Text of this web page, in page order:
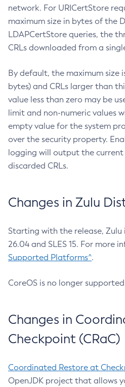
network. For URICertStore
maximum size in bytes of the
LDAPCertStore queries, the
CRLs downloaded from a
By default, the maximum size
bytes) and CRLs larger than
value less than zero may be
limit and non-numeric values
empty value for the system
over the security property.
logging will output the
discarded CRLs.
Changes in Zulu
Starting with the release,
26.04 and SLES 15. For more
Supported Platforms^.
CoreOS is no longer
Changes in
Checkpoint (CRaC)
Coordinated Restore at
OpenJDK project that allows